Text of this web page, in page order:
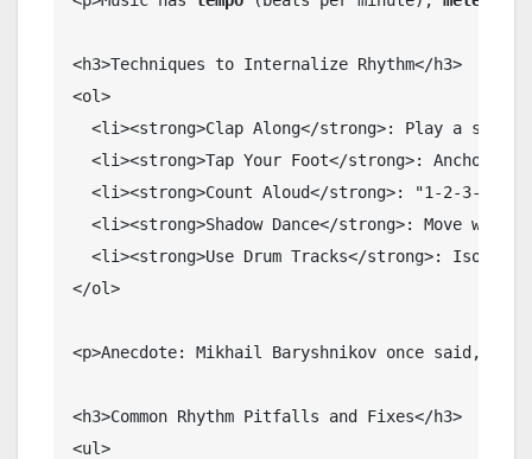
<h3>Techniques to Internalize Rhythm</h3>
<ol>
<li><strong>Clap Along</strong>: Play a song,
<li><strong>Tap Your Foot</strong>: Anchor
<li><strong>Count Aloud</strong>: "1-2-3-4"
<li><strong>Shadow Dance</strong>: Move
<li><strong>Use Drum Tracks</strong>: Isolate
</ol>
<p>Anecdote: Mikhail Baryshnikov once said, "
<h3>Common Rhythm Pitfalls and Fixes</h3>
<ul>